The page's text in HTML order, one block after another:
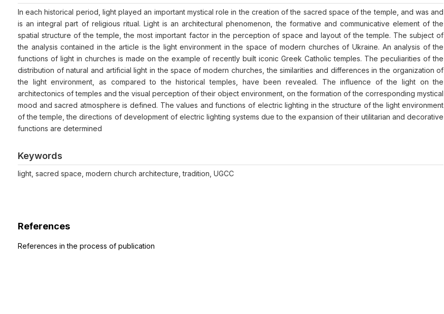
In each historical period, light played an important mystical role in the creation of the sacred space of the temple, and was and
is an integral part of religious ritual. Light is an architectural phenomenon, the formative and communicative element of the
spatial structure of the temple, the most important factor in the perception of space and layout of the temple. The subject of
the analysis contained in the article is the light environment in the space of modern churches of Ukraine. An analysis of the
functions of light in churches is made on the example of recently built iconic Greek Catholic temples. The peculiarities of the
distribution of natural and artificial light in the space of modern churches, the similarities and differences in the organization of
the light environment, as compared to the historical temples, have been revealed. The influence of the light on the
architectonics of temples and the visual perception of their object environment, on the formation of the corresponding mystical
mood and sacred atmosphere is defined. The values and functions of electric lighting in the structure of the light environment
of the temple, the directions of development of electric lighting systems due to the expansion of their utilitarian and decorative
functions are determined
Keywords
light, sacred space, modern church architecture, tradition, UGCC
References
References in the process of publication